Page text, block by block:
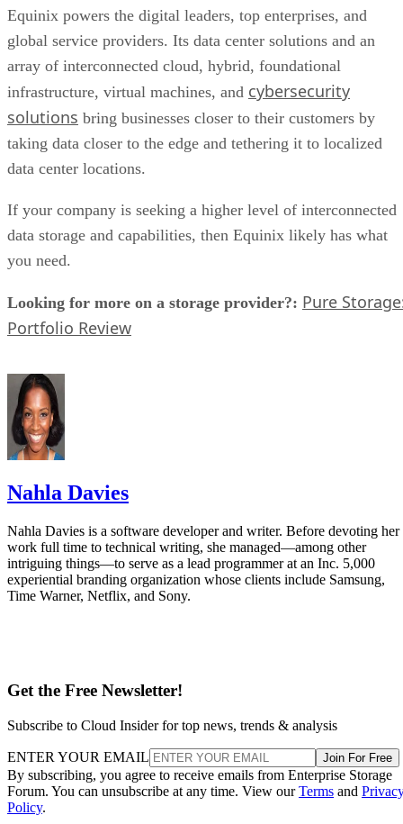
Equinix powers the digital leaders, top enterprises, and
global service providers. Its data center solutions and an
array of interconnected cloud, hybrid, foundational
infrastructure, virtual machines, and cybersecurity
solutions bring businesses closer to their customers by
taking data closer to the edge and tethering it to localized
data center locations.
If your company is seeking a higher level of interconnected
data storage and capabilities, then Equinix likely has what
you need.
Looking for more on a storage provider?: Pure
Portfolio Review
Nahla Davies
Nahla Davies is a software developer and writer. Before devoting her
work full time to technical writing, she managed—among other
intriguing things—to serve as a lead programmer at an Inc. 5,000
experiential branding organization whose clients include Samsung,
Time Warner, Netflix, and Sony.
Get the Free Newsletter!
Subscribe to Cloud Insider for top news, trends & analysis
ENTER YOUR EMAIL Join For Free
By subscribing, you agree to receive emails from Enterprise Storage
Forum. You can unsubscribe at any time. View ourTerms and
Policy.